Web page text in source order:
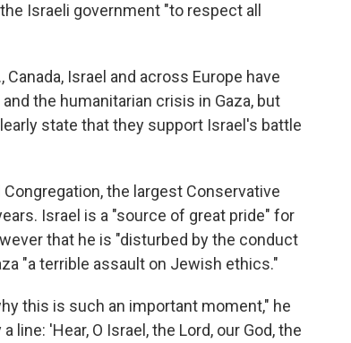
Israeli government "to respect all
Israel and across Europe have
the humanitarian crisis in Gaza, but
state that they support Israel's battle
the largest Conservative
Israel is a "source of great pride" for
that he is "disturbed by the conduct
"a terrible assault on Jewish ethics."
this is such an important moment," he
line: 'Hear, O Israel, the Lord, our God, the